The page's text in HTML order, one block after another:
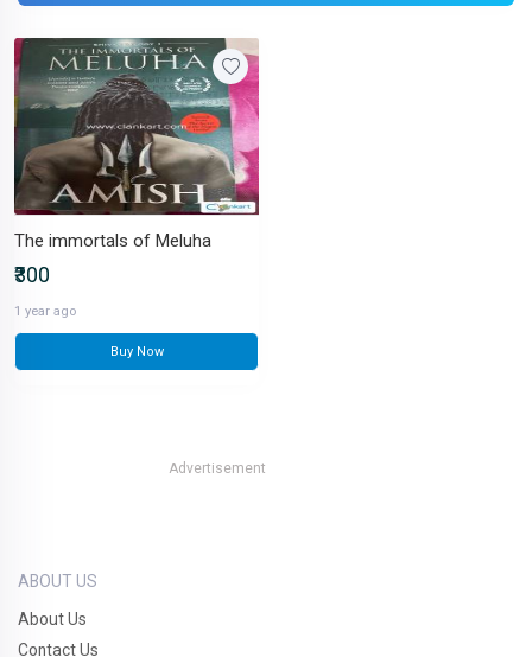
The immortals of Meluha
₹300
1 year ago
Buy Now
Advertisement
ABOUT US
About Us
Contact Us